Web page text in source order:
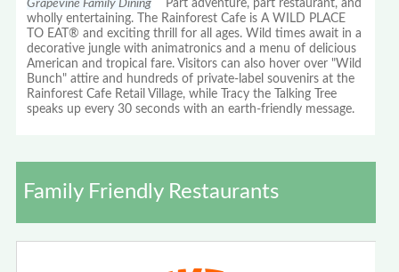
Grapevine Family Dining Part adventure, part restaurant, and
wholly entertaining. The Rainforest Cafe is A WILD PLACE
TO EAT® and exciting thrill for all ages. Wild times await in a
decorative jungle with animatronics and a menu of delicious
American and tropical fare. Visitors can also hover over "Wild
Bunch" attire and hundreds of private-label souvenirs at the
Rainforest Cafe Retail Village, while Tracy the Talking Tree
speaks up every 30 seconds with an earth-friendly message.
Family Friendly Restaurants